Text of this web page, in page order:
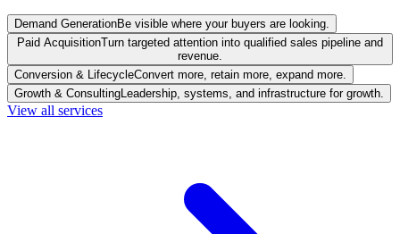
Demand GenerationBe visible where your buyers are looking.
Paid AcquisitionTurn targeted attention into qualified sales pipeline and
revenue.
Conversion & LifecycleConvert more, retain more, expand more.
Growth & Consulting Leadership, systems, and infrastructure for growth.
View all services